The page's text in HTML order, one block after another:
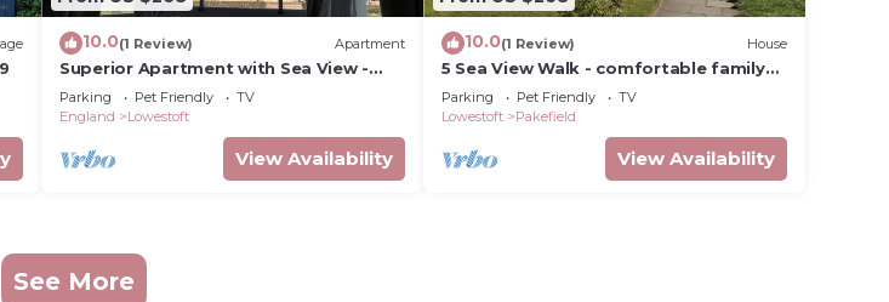
10.0(1 Review) Apartment
Superior Apartment with Sea View -
Moray Seaview at Moray Beachside
Apartments
Parking Pet Friendly
TV
England
Lowestoft
View Availability
10.0(1 Review) House
5 Sea View Walk - comfortable family
home right on the beach, free parking,
pets
Parking Pet Friendly
TV
Lowestoft
Pakefield
View Availability
See More